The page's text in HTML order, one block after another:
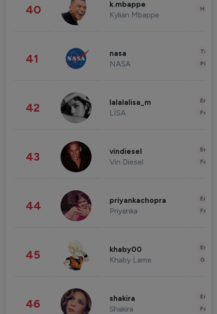
40 k.mbappe
Kylian Mbappe
41 nasa
NASA
42 lalalalisa_m
LISA
43 vindiesel
Vin Diesel
44 priyankachopra
Priyanka
45 khaby00
Khaby Lame
46 shakira
Shakira